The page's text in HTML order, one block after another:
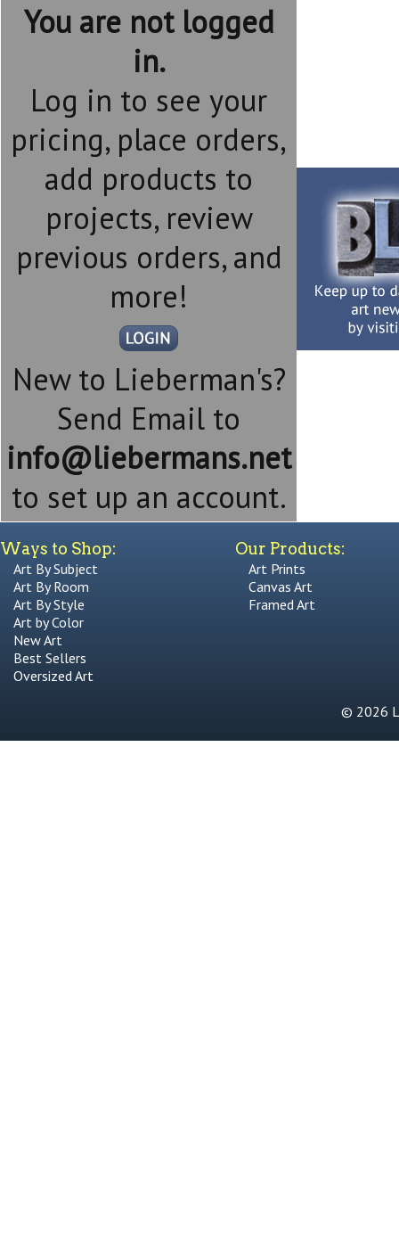
You are not logged
in.
Log in to see your
pricing, place orders,
add products to
projects, review
previous orders, and
more!
New to Lieberman's?
Send Email to
info@liebermans.net
to set up an account.
Ways to Shop:
Art By Subject
Art By Room
Art By Style
Art by Color
New Art
Best Sellers
Oversized Art
Our Products:
Art Prints
Canvas Art
Framed Art
© 2026